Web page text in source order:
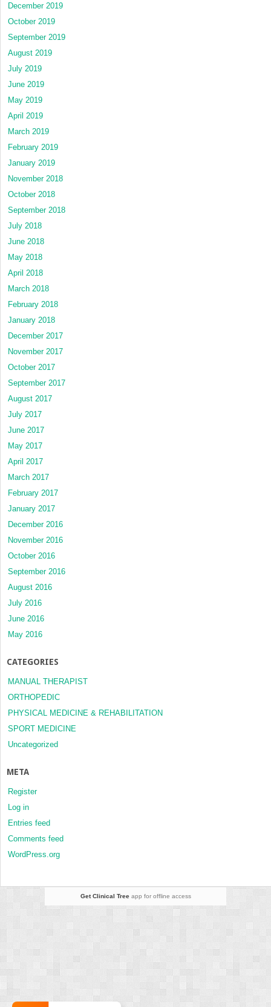
December 2019
October 2019
September 2019
August 2019
July 2019
June 2019
May 2019
April 2019
March 2019
February 2019
January 2019
November 2018
October 2018
September 2018
July 2018
June 2018
May 2018
April 2018
March 2018
February 2018
January 2018
December 2017
November 2017
October 2017
September 2017
August 2017
July 2017
June 2017
May 2017
April 2017
March 2017
February 2017
January 2017
December 2016
November 2016
October 2016
September 2016
August 2016
July 2016
June 2016
May 2016
CATEGORIES
MANUAL THERAPIST
ORTHOPEDIC
PHYSICAL MEDICINE & REHABILITATION
SPORT MEDICINE
Uncategorized
META
Register
Log in
Entries feed
Comments feed
WordPress.org
Get Clinical Treeapp for offline access